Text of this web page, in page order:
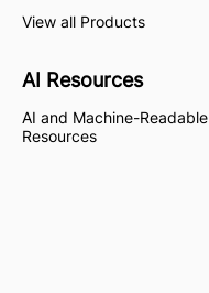
View all Products
AI Resources
AI and Machine-Readable
Resources